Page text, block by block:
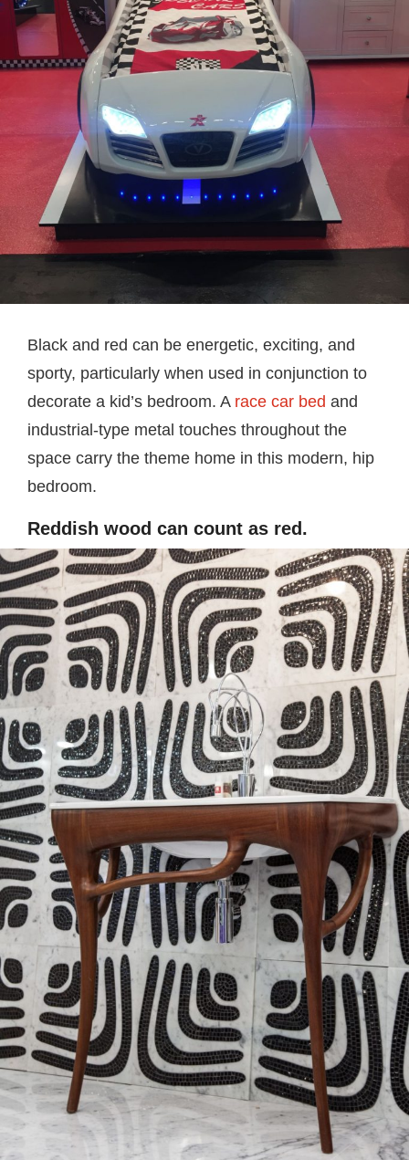
Black and red can be energetic, exciting, and
sporty, particularly when used in conjunction to
decorate a kid’s bedroom. A race car bed and
industrial-type metal touches throughout the
space carry the theme home in this modern, hip
bedroom.
Reddish wood can count as red.